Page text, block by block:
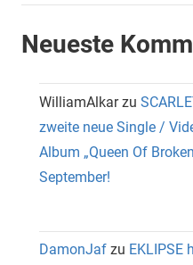
Neueste
WilliamAlkarzu
zweite neue Single /
Album „Queen Of
September!
DamonJaf zu EKLIPSE